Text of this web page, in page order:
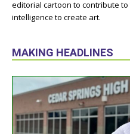
editorial cartoon to contribute
intelligence to create art.
MAKING HEADLINES